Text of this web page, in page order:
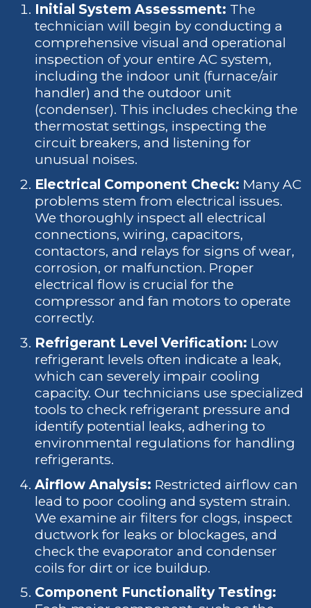
Initial System Assessment: The
technician will begin by conducting a
comprehensive visual and operational
inspection of your entire AC system,
including the indoor unit (furnace/air
handler) and the outdoor unit
(condenser). This includes checking the
thermostat settings, inspecting the
circuit breakers, and listening for
unusual noises.
Electrical Component Check: Many AC
problems stem from electrical issues.
We thoroughly inspect all electrical
connections, wiring, capacitors,
contactors, and relays for signs of wear,
corrosion, or malfunction. Proper
electrical flow is crucial for the
compressor and fan motors to operate
correctly.
Refrigerant Level Verification: Low
refrigerant levels often indicate a leak,
which can severely impair cooling
capacity. Our technicians use specialized
tools to check refrigerant pressure and
identify potential leaks, adhering to
environmental regulations for handling
refrigerants.
Airflow Analysis: Restricted airflow can
lead to poor cooling and system strain.
We examine air filters for clogs, inspect
ductwork for leaks or blockages, and
check the evaporator and condenser
coils for dirt or ice buildup.
Component Functionality Testing: